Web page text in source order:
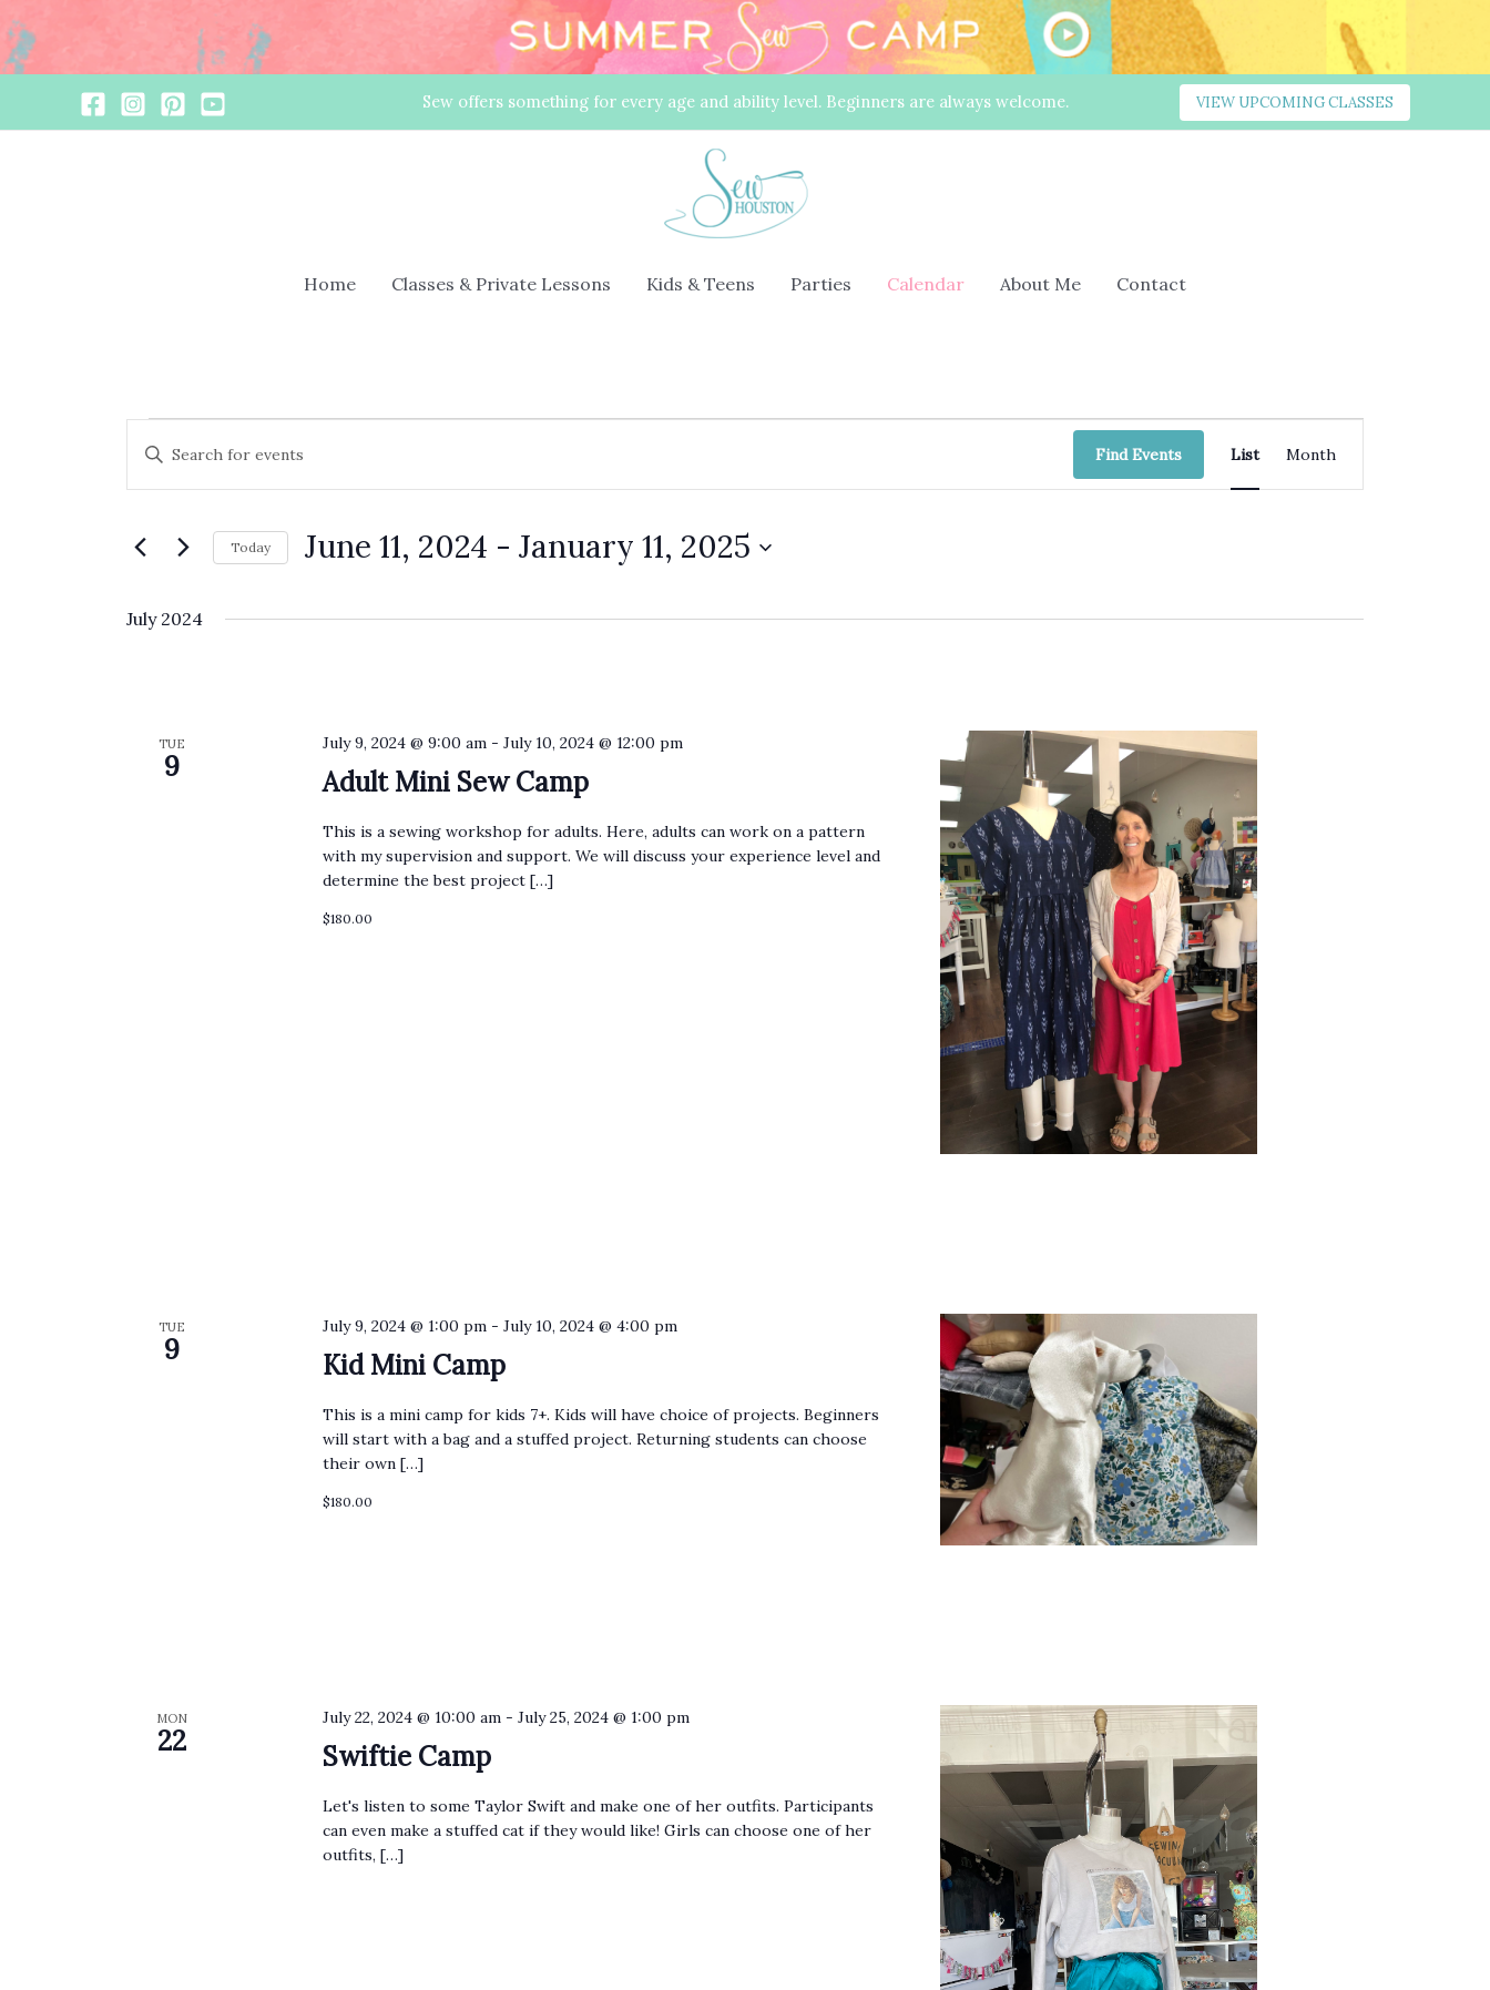
Sew offers something for every age and ability level. Beginners are always welcome. VIEW UPCOMING CLASSES
Home Classes & Private Lessons Kids & Teens Parties Calendar About Me Contact
Search
and
Navigation
Enter
for
Events
Keyword.
Find Events
Views
Navigation
List Month
Today June 11, 2024 - January 11, 2025
July 2024
TUE
9 Adult Mini Sew Camp
July 9, 2024 @ 9:00 am -July 10, 2024 @ 12:00 pm
This is a sewing workshop for adults. Here, adults can work on a pattern
with my supervision and support. We will discuss your experience level and
determine the best project […]
$180.00
TUE
9 Kid Mini Camp
July 9, 2024 @ 1:00 pm -July 10, 2024 @ 4:00 pm
This is a mini camp for kids 7+. Kids will have choice of projects. Beginners
will start with a bag and a stuffed project. Returning students can choose
their own […]
$180.00
MON
22 Swiftie Camp
July 22, 2024 @ 10:00 am -July 25, 2024 @ 1:00 pm
Let's listen to some Taylor Swift and make one of her outfits. Participants
can even make a stuffed cat if they would like! Girls can choose one of her
outfits, […]